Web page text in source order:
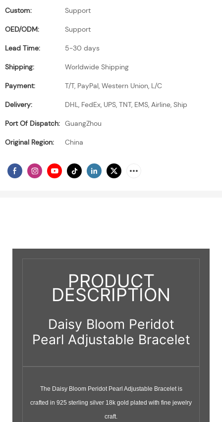
Custom: Support
OED/ODM: Support
Lead Time: 5-30 days
Shipping: Worldwide Shipping
Payment: T/T, PayPal, Western Union, L/C
Delivery: DHL, FedEx, UPS, TNT, EMS, Airline, Ship
Port Of Dispatch: GuangZhou
Original Region: China
PRODUCT
DESCRIPTION
Daisy Bloom Peridot
Pearl Adjustable Bracelet
The Daisy Bloom Peridot Pearl Adjustable Bracelet is
crafted in 925 sterling silver 18k gold plated with fine jewelry
craft.